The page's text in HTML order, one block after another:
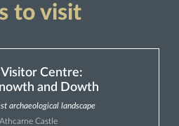
to visit
Visitor Centre:
and Dowth
archaeological landscape
Castle